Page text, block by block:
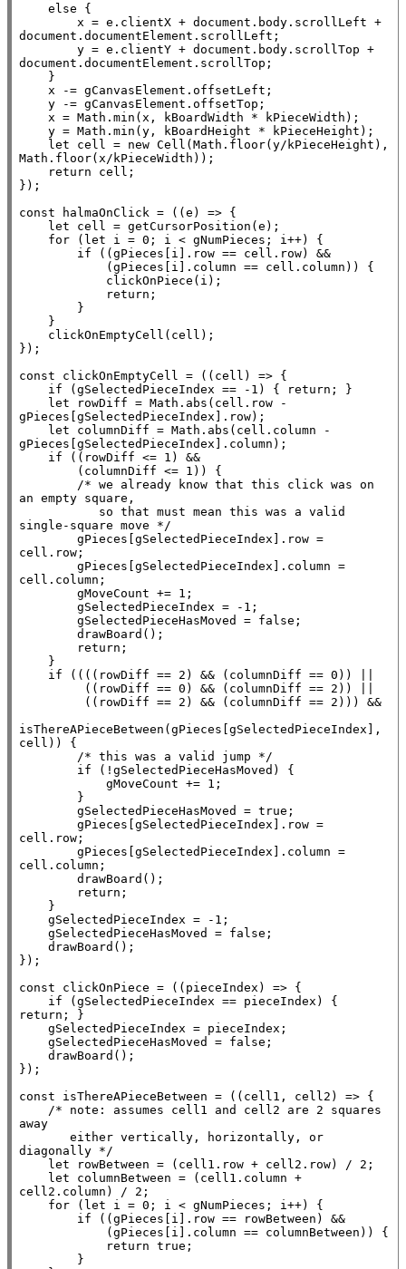
else {
x = e.clientX + document . body
document . documentElement .scrollLeft;
        y = e.clientY +
document . body
document . documentElement .scrollTop;
x -= gCanvasElement.offsetLeft;
x = Math.min ( x , kBoardWidth * kPieceWidth);
    y =
Math.min (y, kBoardHeight * kPieceHeight);
let cell = new Cell ( Math.floor
Math.floor( x /kPieceWidth));
return cell;
});
const halmaOnClick = ((e) => {
let cell = getCursorPosition(e);
for ( let i = 0; i < gNumPieces; i++) {
if ((gPieces[i].row == cell.row) &&
return ;
});
const clickOnEmptyCell = ((cell) => {
if (gSelectedPieceIndex == -1) { return ; }
let rowDiff = Math.abs (cell.row -
gPieces[gSelectedPieceIndex].row);
let columnDiff = Math.abs (cell.column -
gPieces[gSelectedPieceIndex].column);
if ((rowDiff <= 1) &&
/* we already know that this click was on
an empty square,
single-square move */
cell.row;
cell.column;
        gSelectedPieceHasMoved =
false ;
return ;
if ((((rowDiff == 2) && (columnDiff == 0)) ||
isThereAPieceBetween(gPieces[gSelectedPieceIndex],
cell)) {
/* this was a valid jump */
if (!gSelectedPieceHasMoved) {
        gSelectedPieceHasMoved =
true ;
cell.row;
cell.column;
return ;
    gSelectedPieceHasMoved =
false ;
});
const clickOnPiece = ((pieceIndex) => {
if
return ; }
    gSelectedPieceHasMoved =
false ;
});
const isThereAPieceBetween = ((cell1, cell2) => {
/* note: assumes cell1 and cell2 are 2 squares
away
diagonally */
let rowBetween = (cell1.row + cell2.row) / 2;
let columnBetween = (cell1.column +
cell2.column) / 2;
for ( let i = 0; i < gNumPieces; i++) {
if ((gPieces[i].row == rowBetween) &&
return true ;